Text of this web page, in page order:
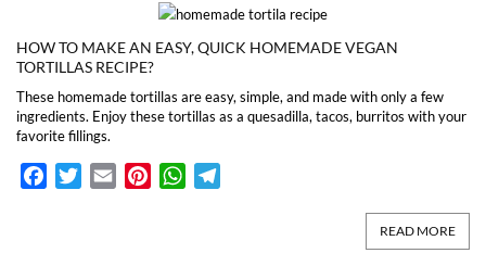
HOW TO MAKE AN EASY, QUICK HOMEMADE VEGAN
TORTILLAS RECIPE?
These homemade tortillas are easy, simple, and made with only a few
ingredients. Enjoy these tortillas as a quesadilla, tacos, burritos with your
favorite fillings.
FacebookTwitterEmail PinterestWhatsApp
READ MORE